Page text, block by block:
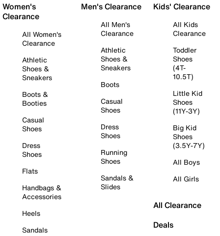
Women's
Clearance
All Women's
Clearance
Athletic
Shoes &
Sneakers
Boots &
Booties
Casual
Shoes
Dress
Shoes
Flats
Handbags &
Accessories
Heels
Sandals
Men's Clearance
All Men's
Clearance
Athletic
Shoes &
Sneakers
Boots
Casual
Shoes
Dress
Shoes
Running
Shoes
Sandals &
Slides
Kids' Clearance
All Kids
Clearance
Toddler
Shoes
(4T-
10.5T)
Little Kid
Shoes
(11Y-3Y)
Big Kid
Shoes
(3.5Y-7Y)
All Boys
All Girls
All Clearance
Deals